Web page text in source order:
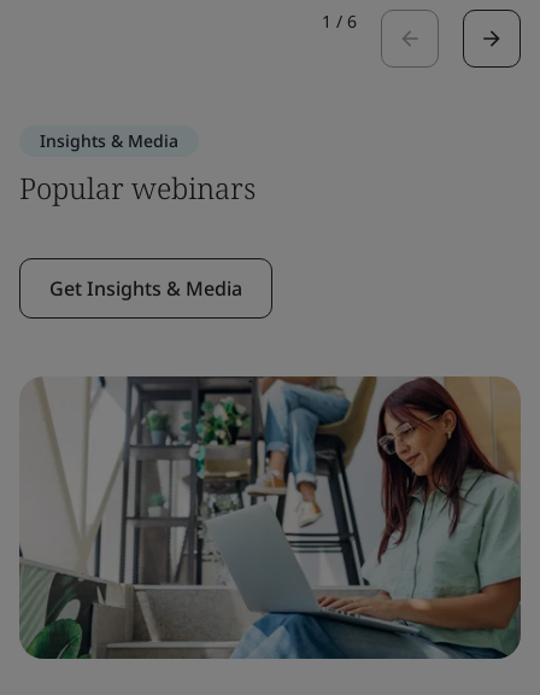
1 / 6
Insights & Media
Popular webinars
Get Insights & Media